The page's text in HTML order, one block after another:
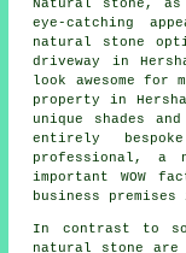
Natural stone,
eye-catching
natural stone
driveway in
look awesome for
property in
unique shades
entirely
professional, a
important WOW
business premises
In contrast to
natural stone are